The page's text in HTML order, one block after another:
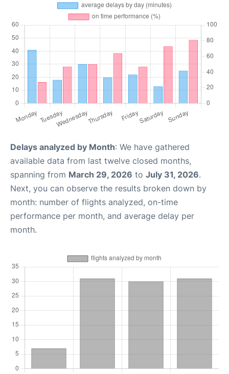
Delays analyzed by Month: We have gathered
available data from last twelve closed months,
spanning from March 29, 2026 to July 31, 2026.
Next, you can observe the results broken down by
month: number of flights analyzed, on-time
performance per month, and average delay per
month.